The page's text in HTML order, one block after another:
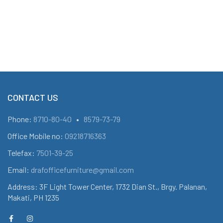
CONTACT US
Phone: 8710-80-40 • 8579-73-79
Office Mobile no: 09218716363
Telefax: 7501-39-25
Email: drafofficefurniture@gmail.com
Address: 3F Light Tower Center, 1732 Dian St., Brgy. Palanan,
Makati, PH 1235